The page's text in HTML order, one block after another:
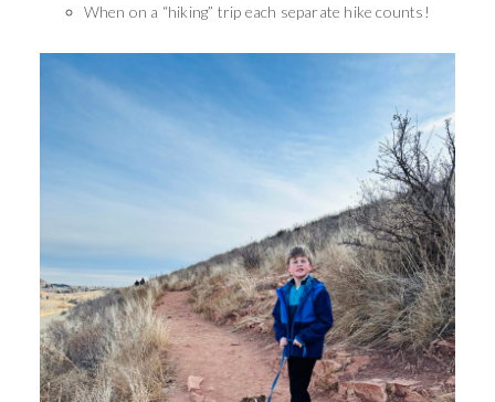
When on a “hiking” trip each separate hike counts!